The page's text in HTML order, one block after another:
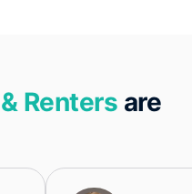
Renters are